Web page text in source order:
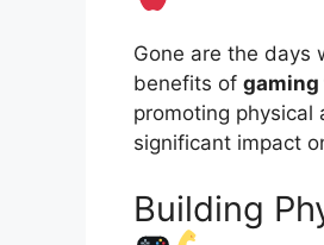
Gone are the days
benefits of gaming
promoting physical
significant impact
Building